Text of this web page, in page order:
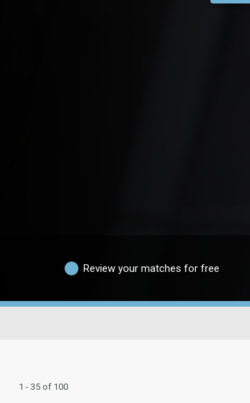
Review your matches for free
1 - 35 of 100